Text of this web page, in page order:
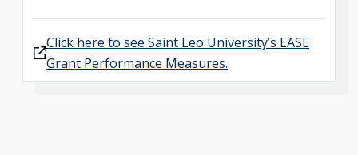
Click here to see Saint Leo University’s EASE
Grant Performance Measures.